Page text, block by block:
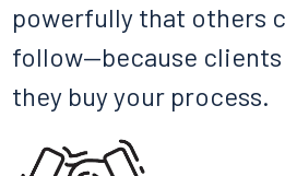
powerfully that others
follow—because clients
they buy your process.